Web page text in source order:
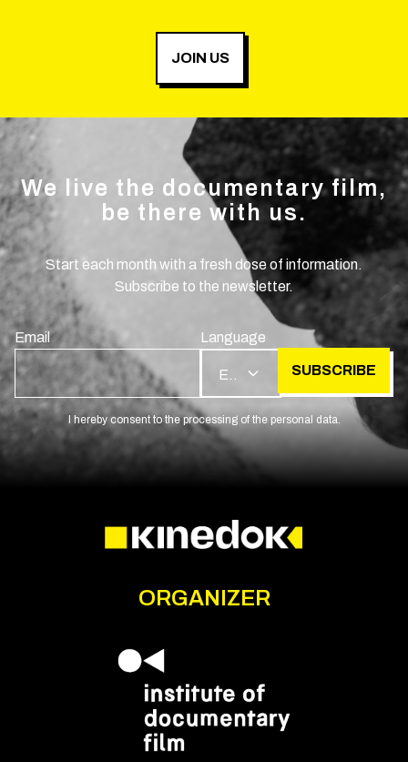
JOIN US
We live the documentary film,
be there with us.
Start each month with a fresh dose of information.
Subscribe to the newsletter.
Email Language
SUBSCRIBE
I hereby consent to the processing of the personal data.
ORGANIZER